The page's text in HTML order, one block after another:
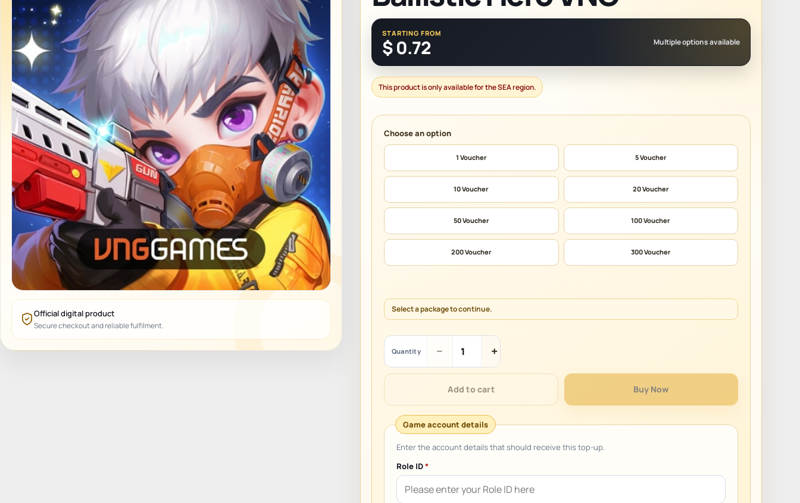
Official digital product
Secure checkout and reliable fulfilment.
STARTING FROM
$0.72 Multiple options available
This product is only available for the SEA region.
1 Voucher 5 Voucher
10 Voucher 20 Voucher
50 Voucher 100 Voucher
200 Voucher 300 Voucher
Select a package to continue.
Role ID*
Quantity −
Hero
VNG
+
Add to cart Buy Now